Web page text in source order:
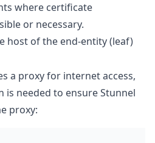
where certificate
or necessary.
host of the end-entity (leaf)
a proxy for internet access,
needed to ensure Stunnel
proxy: